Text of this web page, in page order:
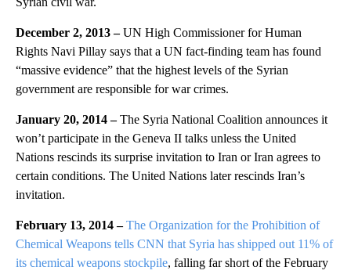
December 2, 2013 –UN High Commissioner for Human
Rights Navi Pillay says that a UN fact-finding team has found
“massive evidence” that the highest levels of the Syrian
government are responsible for war crimes.
January 20, 2014 –The Syria National Coalition announces it
won’t participate in the Geneva II talks unless the United
Nations rescinds its surprise invitation to Iran or Iran agrees to
certain conditions. The United Nations later rescinds Iran’s
invitation.
February 13, 2014 – The Organization for the Prohibition of
Chemical Weapons tells CNN that Syria has shipped out 11% of
its chemical weapons stockpile, falling far short of the February